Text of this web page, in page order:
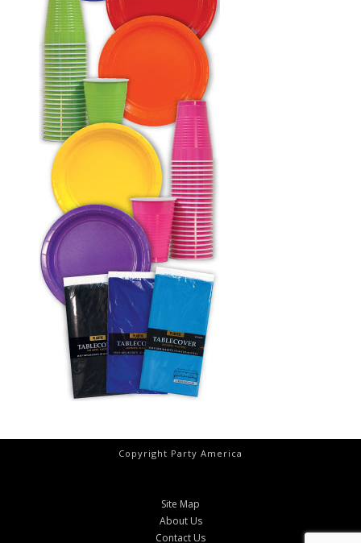
Copyright Party America
Site Map
About Us
Contact Us